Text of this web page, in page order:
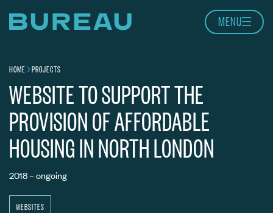
Home page MENU
Navigation breadcrumbs
HOME PROJECTS
BARNSBURY HOUSING
WEBSITE TO SUPPORT THE
PROVISION OF AFFORDABLE
HOUSING IN NORTH LONDON
2018 – ongoing
WEBSITES